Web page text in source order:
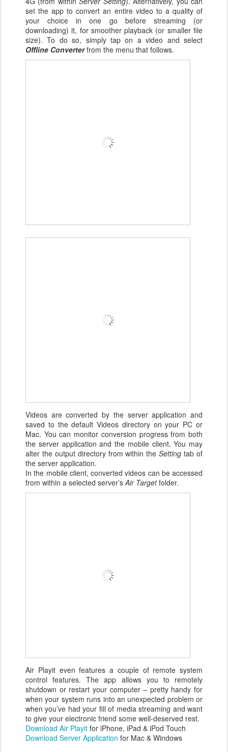
set the app to convert an entire video to a quality of
your choice in one go before streaming (or
downloading) it, for smoother playback (or smaller file
size). To do so, simply tap on a video and select
Offline Converterfrom the menu that follows.
Videos are converted by the server application and
saved to the default Videos directory on your PC or
Mac. You can monitor conversion progress from both
the server application and the mobile client. You may
alter the output directory from within theSetting tab of
the server application.
In the mobile client, converted videos can be accessed
from within a selected server’sAir Targetfolder.
Air Playit even features a couple of remote system
control features. The app allows you to remotely
shutdown or restart your computer – pretty handy for
when your system runs into an unexpected problem or
when you’ve had your fill of media streaming and want
to give your electronic friend some well-deserved rest.
Download Air Playit for iPhone, iPad & iPod Touch
Download Server Application for Mac & Windows